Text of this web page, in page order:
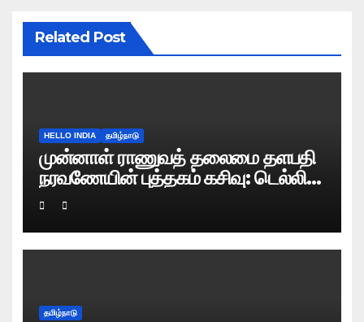
Related Post
HELLO INDIA தமிழ்நாடு
முன்னாள் ராணுவத் தலைமை தளபதி
நரவணேயின் புத்தகம் கசிவு: டெல்லி
போலிஸ் வழக்குப் பதிவு!
தமிழ்நாடு